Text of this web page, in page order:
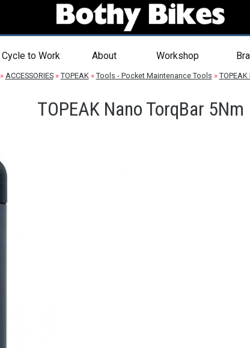
Cycle to Work About Workshop
» ACCESSORIES» TOPEAK» Tools - Pocket Maintenance Tools »
TOPEAK Nano TorqBar 5Nm